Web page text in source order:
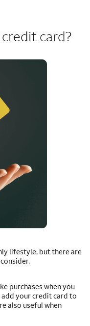
card?
lifestyle, but there are
purchases when you
add your credit card to
also useful when